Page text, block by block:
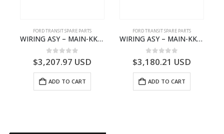
FORD TRANSIT SPARE PARTS
WIRING ASY – MAIN-KK3T14401GFCC-2396257- FORD -TRANSIT V363E MCA–KK3T14401GFCB
0out of 5
3,207.97USD
ADD TO CART
FORD TRANSIT SPARE PARTS
WIRING ASY – MAIN-KK3T14401CBBC-2396235- FORD -TRANSIT V363E MCA–KK3T14401CBBB
0out of 5
3,180.21USD
ADD TO CART